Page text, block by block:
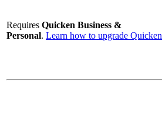
Requires Quicken Business &
Personal. Learn how to upgrade Quicken